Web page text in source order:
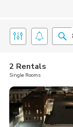
2 Rentals
Single Rooms